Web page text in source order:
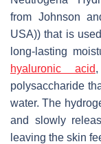
from Johnson
USA)) that is
long-lasting
hyaluronic acid
polysaccharide
water. The
and slowly
leaving the skin